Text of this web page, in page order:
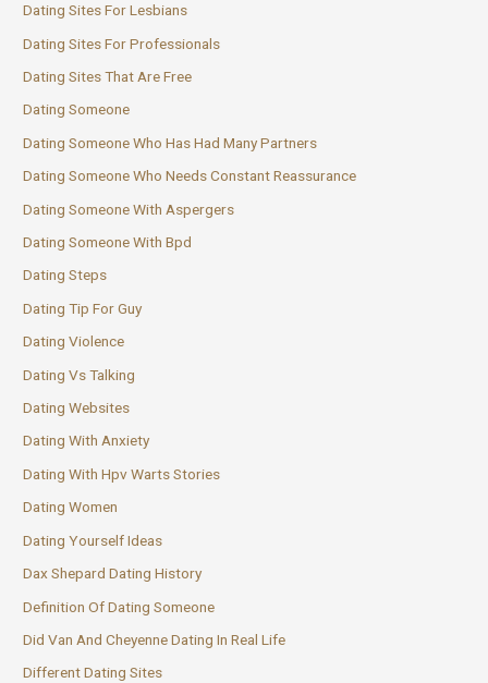
Dating Sites For Lesbians
Dating Sites For Professionals
Dating Sites That Are Free
Dating Someone
Dating Someone Who Has Had Many Partners
Dating Someone Who Needs Constant Reassurance
Dating Someone With Aspergers
Dating Someone With Bpd
Dating Steps
Dating Tip For Guy
Dating Violence
Dating Vs Talking
Dating Websites
Dating With Anxiety
Dating With Hpv Warts Stories
Dating Women
Dating Yourself Ideas
Dax Shepard Dating History
Definition Of Dating Someone
Did Van And Cheyenne Dating In Real Life
Different Dating Sites